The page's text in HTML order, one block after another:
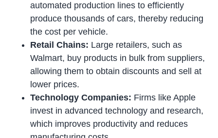
automated production lines to efficiently
produce thousands of cars, thereby reducing
the cost per vehicle.
Retail Chains: Large retailers, such as
Walmart, buy products in bulk from suppliers,
allowing them to obtain discounts and sell at
lower prices.
Technology Companies: Firms like Apple
invest in advanced technology and research,
which improves productivity and reduces